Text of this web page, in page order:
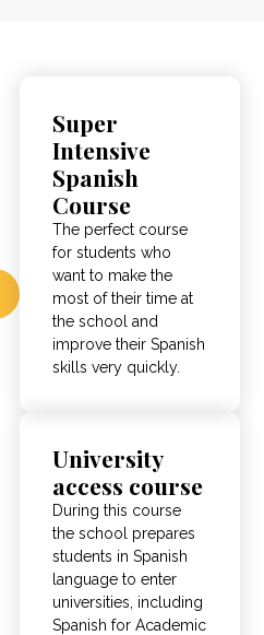
Super
Intensive
Spanish
Course
The perfect course
for students who
want to make the
most of their time at
the school and
improve their Spanish
skills very quickly.
University
access course
During this course
the school prepares
students in Spanish
language to enter
universities, including
Spanish for Academic